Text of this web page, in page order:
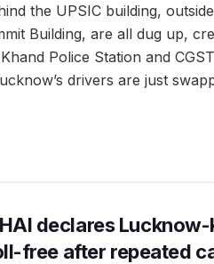
the UPSIC building,
Building, are all dug up,
Police Station and
drivers are just
declares
free after repeated